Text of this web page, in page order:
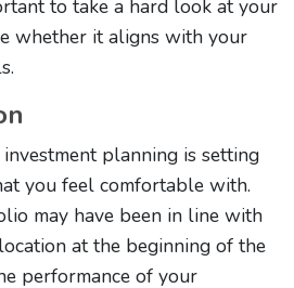
to take a hard look at your
whether it aligns with your
planning is setting
you feel comfortable with.
may have been in line with
at the beginning of the
performance of your